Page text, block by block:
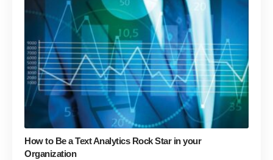
How to Be a Text Analytics Rock Star in your
Organization